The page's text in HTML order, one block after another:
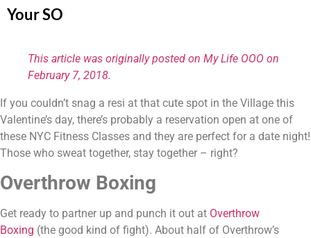
Your SO
This article was originally posted on My Life OOO on
February 7, 2018.
If you couldn’t snag a resi at that cute spot in the Village this
Valentine’s day, there’s probably a reservation open at one of
these NYC Fitness Classes and they are perfect for a date night!
Those who sweat together, stay together – right?
Overthrow Boxing
Get ready to partner up and punch it out at Overthrow
Boxing (the good kind of fight). About half of Overthrow’s